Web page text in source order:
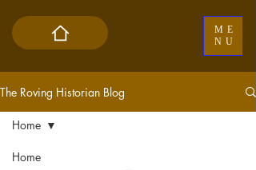
ME
NU
The Roving Historian Blog
Home
Home